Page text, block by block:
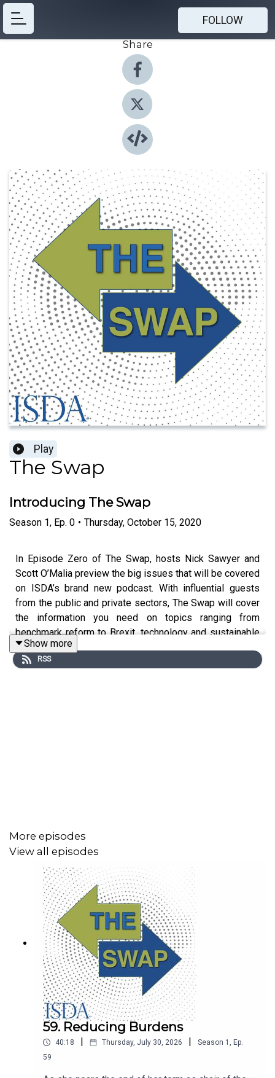
FOLLOW
Share
Play
The Swap
Introducing The Swap
Season 1, Ep. 0 • Thursday, October 15, 2020
In Episode Zero of The Swap, hosts Nick Sawyer and
Scott O’Malia preview the big issues that will be covered
on ISDA’s brand new podcast. With influential guests
from the public and private sectors, The Swap will cover
the information you need on topics ranging from
benchmark reform to Brexit, technology and sustainable
finance. As Nick and Scott explain, there has never been
a better time to deliver punchy, insightful and digestible
Show more
RSS
More episodes
View all episodes
59. Reducing Burdens
40:18 | Thursday, July 30, 2026 | Season 1 , Ep.
59